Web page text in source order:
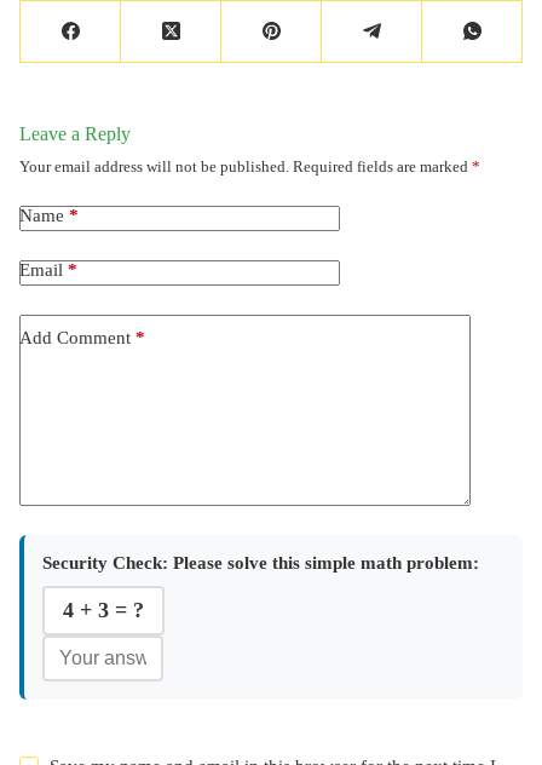
Leave a Reply
Your email address will not be published. Required fields are marked *
Name *
Email *
Add Comment *
Security Check: Please solve this simple math problem:
4 + 3 = ?